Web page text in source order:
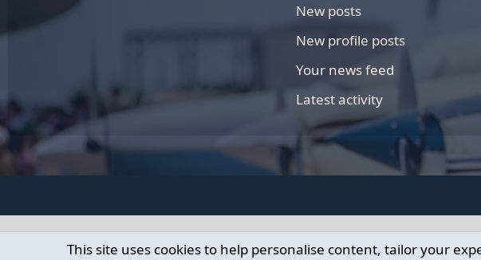
New posts
New profile posts
Your news feed
Latest activity
This site uses cookies to help personalise content, tailor your